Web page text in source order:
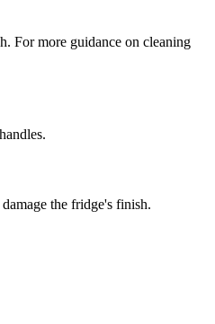
For more guidance on cleaning
the fridge's finish.